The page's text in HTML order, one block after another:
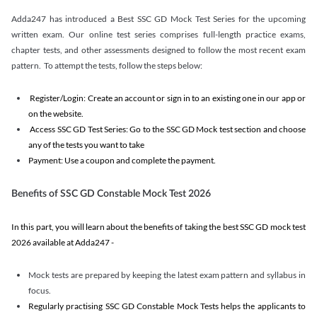
Adda247 has introduced a Best SSC GD Mock Test Series for the upcoming
written exam. Our online test series comprises full-length practice exams,
chapter tests, and other assessments designed to follow the most recent exam
pattern. To attempt the tests, follow the steps below:
Register/Login: Create an account or sign in to an existing one in our app or
on the website.
Access SSC GD Test Series: Go to the SSC GD Mock test section and choose
any of the tests you want to take
Payment: Use a coupon and complete the payment.
Benefits of SSC GD Constable Mock Test 2026
In this part, you will learn about the benefits of taking the best SSC GD mock test
2026 available at Adda247 -
Mock tests are prepared by keeping the latest exam pattern and syllabus in
focus.
Regularly practising SSC GD Constable Mock Tests helps the applicants to